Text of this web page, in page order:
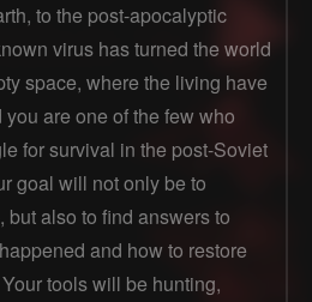
to the post-apocalyptic
virus has turned the world
space, where the living have
are one of the few who
for survival in the post-Soviet
goal will not only be to
but also to find answers to
and how to restore
tools will be hunting,